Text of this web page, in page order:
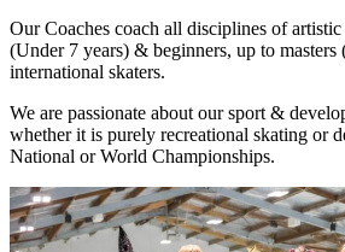
Our Coaches coach all disciplines of
(Under 7 years) & beginners, up to masters
international skaters.
We are passionate about our sport &
whether it is purely recreational skating or
National or World Championships.